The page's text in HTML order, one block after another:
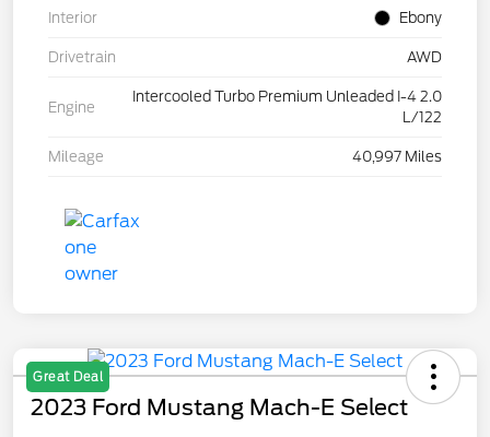
Interior Ebony
Drivetrain AWD
Engine
Intercooled Turbo Premium Unleaded I-4 2.0
L/122
Mileage 40,997 Miles
Great Deal
2023 Ford Mustang Mach-E Select